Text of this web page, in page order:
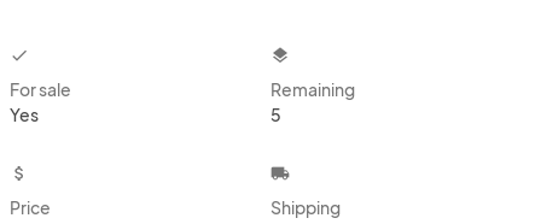
checkbox
For sale
Yes
layers
Remaining
5
attach_money
Price
local_shipping
Shipping